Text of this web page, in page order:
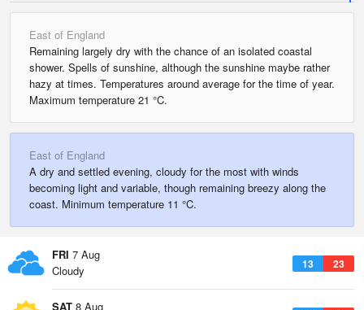
East of England
Remaining largely dry with the chance of an isolated coastal
shower. Spells of sunshine, although the sunshine maybe rather
hazy at times. Temperatures around average for the time of year.
Maximum temperature 21 °C.
East of England
A dry and settled evening, cloudy for the most with winds
becoming light and variable, though remaining breezy along the
coast. Minimum temperature 11 °C.
FRI 7 Aug
13 23
Cloudy
SAT 8 Aug